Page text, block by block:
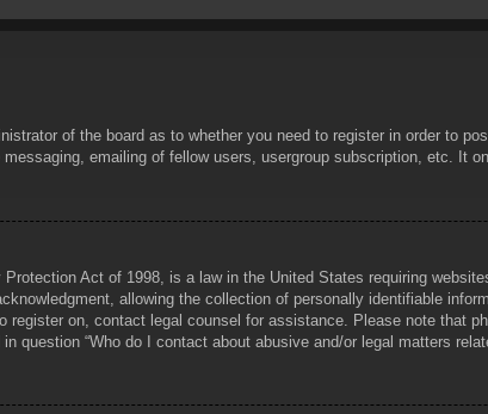
of the board as to whether you need to register in order to
emailing of fellow users, usergroup subscription, etc. It
Protection Act of 1998, is a law in the United States requiring
allowing the collection of personally identifiable
register on, contact legal counsel for assistance. Please note that
question “Who do I contact about abusive and/or legal matters